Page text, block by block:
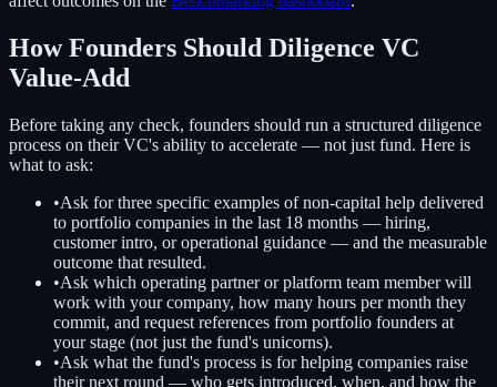
How Founders Should Diligence VC
Value-Add
Before taking any check, founders should run a structured diligence
process on their VC's ability to accelerate — not just fund. Here is
what to ask:
•Ask for three specific examples of non-capital help delivered
to portfolio companies in the last 18 months — hiring,
customer intro, or operational guidance — and the measurable
outcome that resulted.
•Ask which operating partner or platform team member will
work with your company, how many hours per month they
commit, and request references from portfolio founders at
your stage (not just the fund's unicorns).
•Ask what the fund's process is for helping companies raise
their next round — who gets introduced, when, and how the